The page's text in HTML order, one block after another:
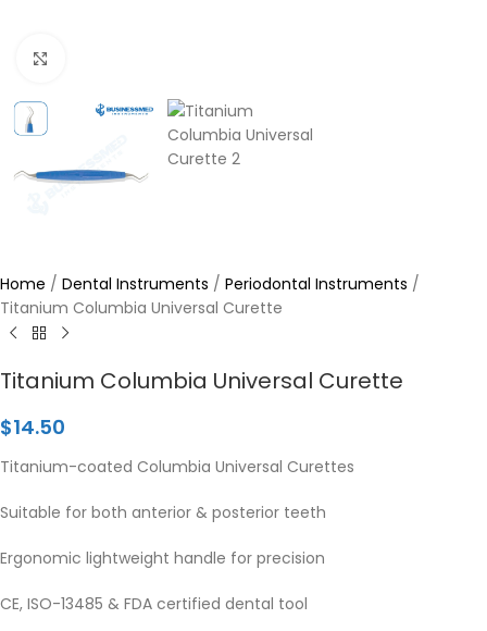
Home / Dental Instruments / Periodontal Instruments /
Titanium Columbia Universal Curette
Titanium Columbia Universal Curette
$14.50
Titanium-coated Columbia Universal Curettes
Suitable for both anterior & posterior teeth
Ergonomic lightweight handle for precision
CE, ISO-13485 & FDA certified dental tool